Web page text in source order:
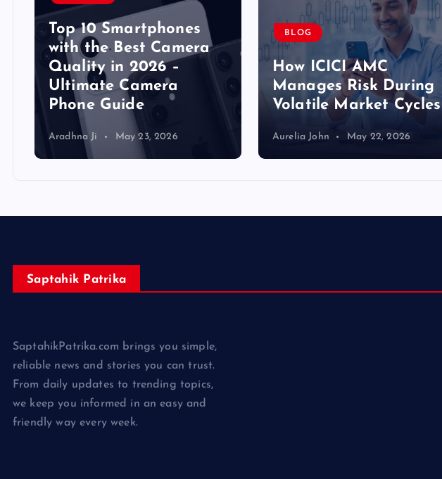
Top 10 Smartphones
with the Best Camera
Quality in 2026 –
Ultimate Camera
Phone Guide
Aradhna Ji May 23, 2026
BLOG
How ICICI AMC
Manages Risk During
Volatile Market Cycles
Aurelia John May 22, 2026
Saptahik Patrika
SaptahikPatrika.com brings you simple,
reliable news and stories you can trust.
From daily updates to trending topics,
we keep you informed in an easy and
friendly way every week.